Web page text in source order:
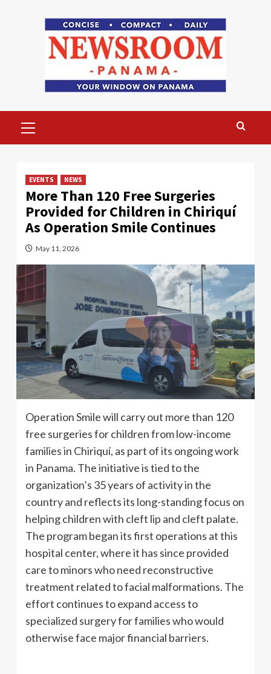
Menu
EVENTS NEWS
More Than 120 Free Surgeries
Provided for Children in Chiriquí
As Operation Smile Continues
May 11, 2026
Operation Smile will carry out more than 120
free surgeries for children from low-income
families in Chiriquí, as part of its ongoing work
in Panama. The initiative is tied to the
organization’s 35 years of activity in the
country and reflects its long-standing focus on
helping children with cleft lip and cleft palate.
The program began its first operations at this
hospital center, where it has since provided
care to minors who need reconstructive
treatment related to facial malformations. The
effort continues to expand access to
specialized surgery for families who would
otherwise face major financial barriers.